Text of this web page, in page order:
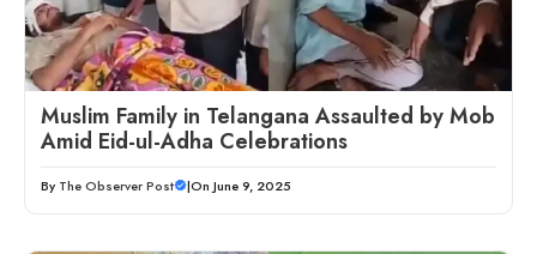
Muslim Family in Telangana Assaulted by Mob
Amid Eid-ul-Adha Celebrations
By The Observer Post |On June 9, 2025